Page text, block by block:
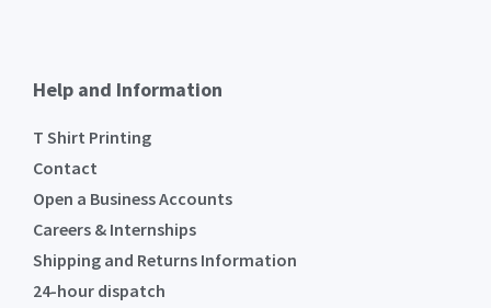
Help and Information
T Shirt Printing
Contact
Open a Business Accounts
Careers & Internships
Shipping and Returns Information
24-hour dispatch